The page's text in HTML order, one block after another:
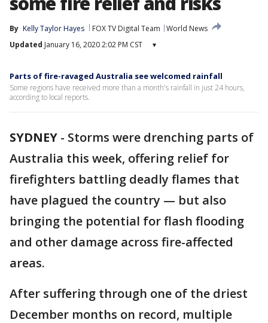
By Kelly Taylor Hayes FOX TV Digital Team
World News
Updated January 16, 2020 2:02 PM CST ▾
Parts of fire-ravaged Australia see welcomed rainfall
Some regions have received more than a month's rainfall in just 24 hours,
according to local reports.
SYDNEY - Storms were drenching parts of
Australia this week, offering relief for
firefighters battling deadly flames that
have plagued the country — but also
bringing the potential for flash flooding
and other damage across fire-affected
areas.
After suffering through one of the driest
December months on record, multiple